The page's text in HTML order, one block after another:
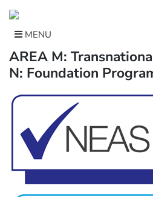
content
MENU
AREA M:
N: Foundation